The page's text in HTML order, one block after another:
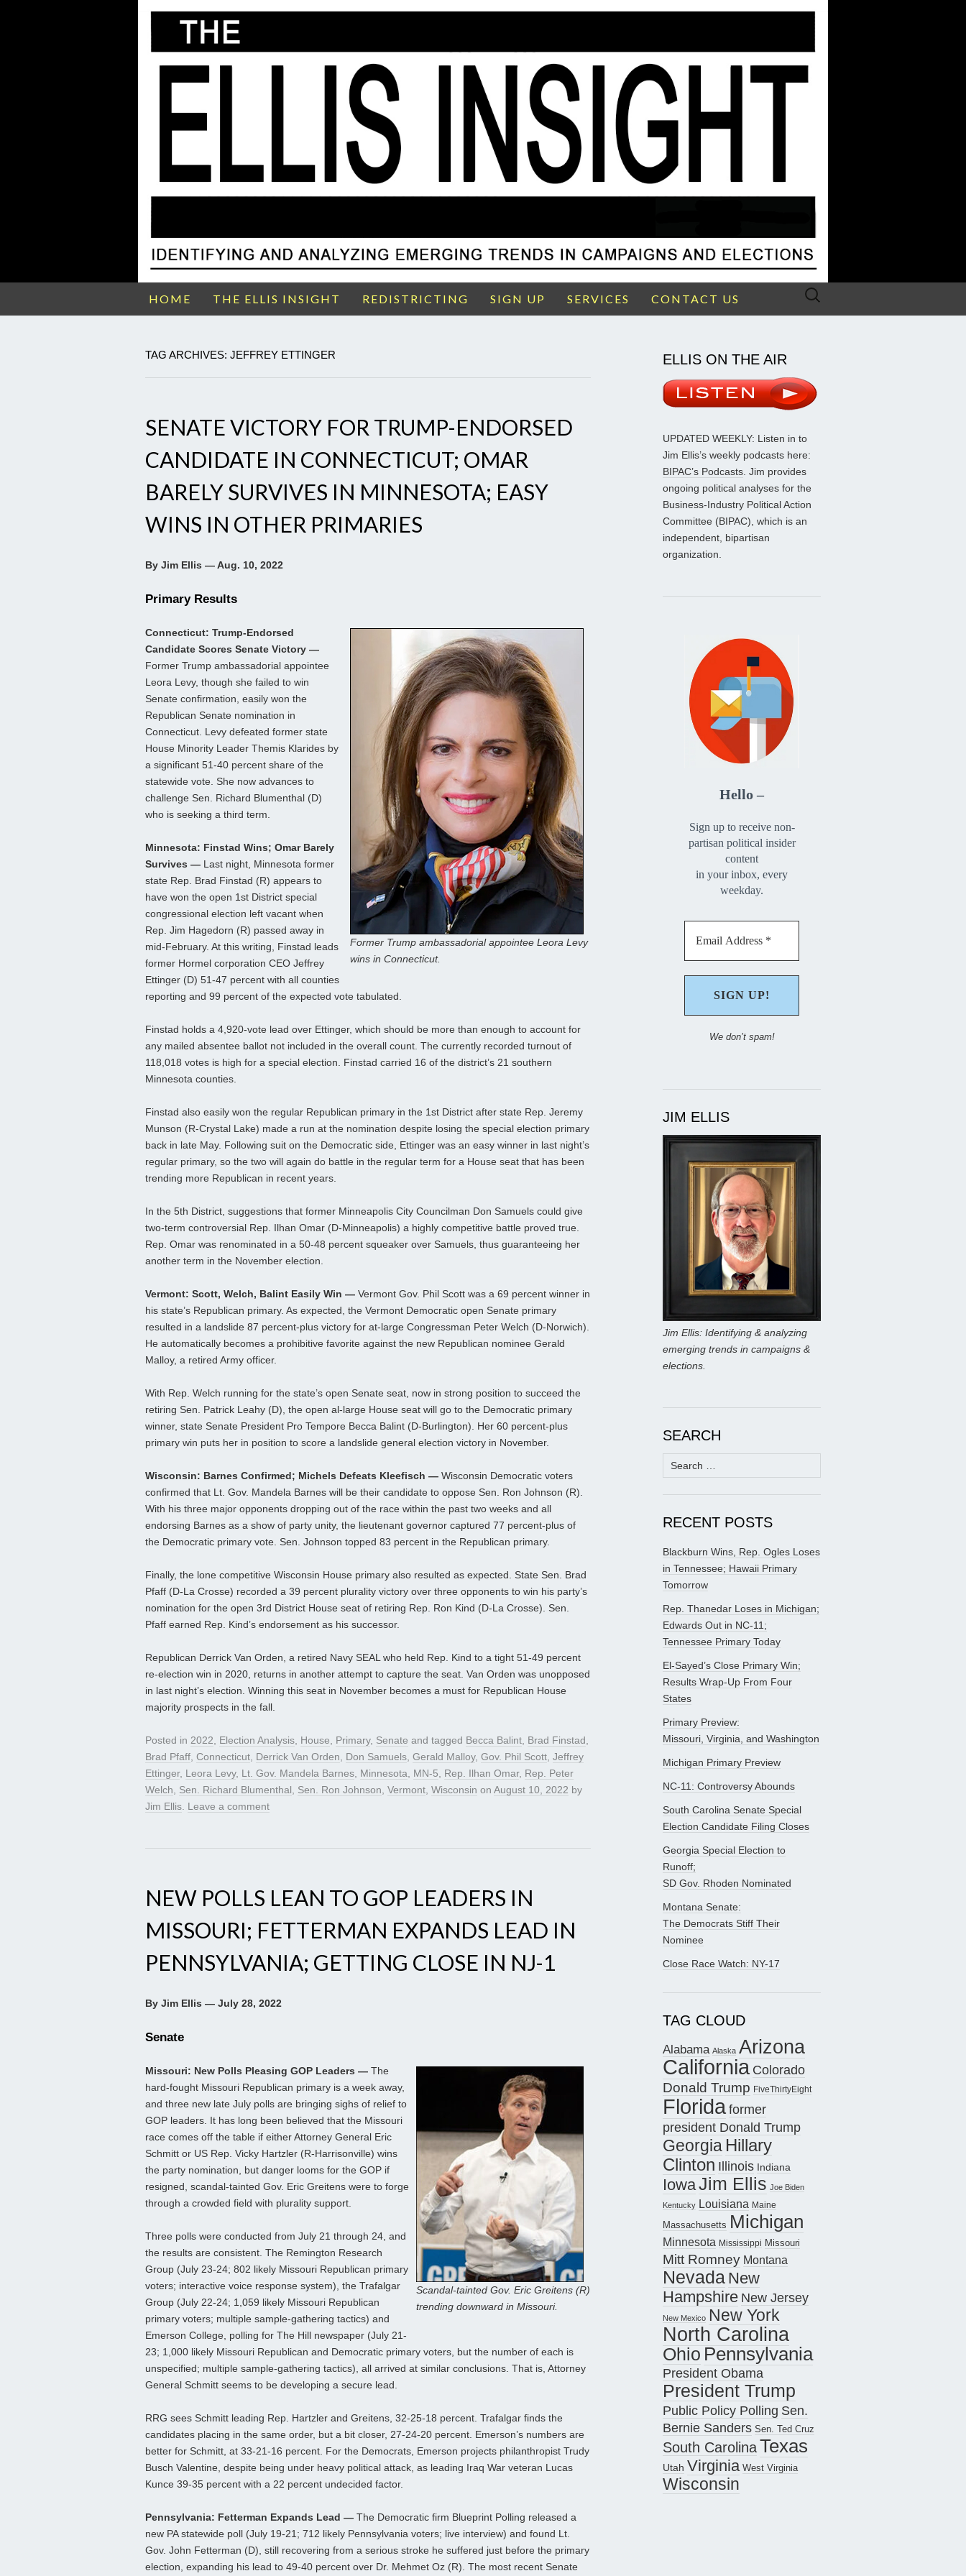
HOME THE ELLIS INSIGHT REDISTRICTING SIGN UP SERVICES CONTACT US
Search
TAG ARCHIVES: JEFFREY ETTINGER
SENATE VICTORY FOR TRUMP-ENDORSED
CANDIDATE IN CONNECTICUT; OMAR
BARELY SURVIVES IN MINNESOTA; EASY
WINS IN OTHER PRIMARIES
By Jim Ellis — Aug. 10, 2022
Primary Results
Former Trump ambassadorial appointee Leora Levy
wins in Connecticut.
Connecticut: Trump-Endorsed
Candidate Scores Senate Victory —
Former Trump ambassadorial appointee
Leora Levy, though she failed to win
Senate confirmation, easily won the
Republican Senate nomination in
Connecticut. Levy defeated former state
House Minority Leader Themis Klarides by
a significant 51-40 percent share of the
statewide vote. She now advances to
challenge Sen. Richard Blumenthal (D)
who is seeking a third term.
Minnesota: Finstad Wins; Omar Barely
Survives — Last night, Minnesota former
state Rep. Brad Finstad (R) appears to
have won the open 1st District special
congressional election left vacant when
Rep. Jim Hagedorn (R) passed away in
mid-February. At this writing, Finstad leads
former Hormel corporation CEO Jeffrey
Ettinger (D) 51-47 percent with all counties
reporting and 99 percent of the expected vote tabulated.
Finstad holds a 4,920-vote lead over Ettinger, which should be more than enough to account for
any mailed absentee ballot not included in the overall count. The currently recorded turnout of
118,018 votes is high for a special election. Finstad carried 16 of the district’s 21 southern
Minnesota counties.
Finstad also easily won the regular Republican primary in the 1st District after state Rep. Jeremy
Munson (R-Crystal Lake) made a run at the nomination despite losing the special election primary
back in late May. Following suit on the Democratic side, Ettinger was an easy winner in last night’s
regular primary, so the two will again do battle in the regular term for a House seat that has been
trending more Republican in recent years.
In the 5th District, suggestions that former Minneapolis City Councilman Don Samuels could give
two-term controversial Rep. Ilhan Omar (D-Minneapolis) a highly competitive battle proved true.
Rep. Omar was renominated in a 50-48 percent squeaker over Samuels, thus guaranteeing her
another term in the November election.
Vermont: Scott, Welch, Balint Easily Win — Vermont Gov. Phil Scott was a 69 percent winner in
his state’s Republican primary. As expected, the Vermont Democratic open Senate primary
resulted in a landslide 87 percent-plus victory for at-large Congressman Peter Welch (D-Norwich).
He automatically becomes a prohibitive favorite against the new Republican nominee Gerald
Malloy, a retired Army officer.
With Rep. Welch running for the state’s open Senate seat, now in strong position to succeed the
retiring Sen. Patrick Leahy (D), the open al-large House seat will go to the Democratic primary
winner, state Senate President Pro Tempore Becca Balint (D-Burlington). Her 60 percent-plus
primary win puts her in position to score a landslide general election victory in November.
Wisconsin: Barnes Confirmed; Michels Defeats Kleefisch — Wisconsin Democratic voters
confirmed that Lt. Gov. Mandela Barnes will be their candidate to oppose Sen. Ron Johnson (R).
With his three major opponents dropping out of the race within the past two weeks and all
endorsing Barnes as a show of party unity, the lieutenant governor captured 77 percent-plus of
the Democratic primary vote. Sen. Johnson topped 83 percent in the Republican primary.
Finally, the lone competitive Wisconsin House primary also resulted as expected. State Sen. Brad
Pfaff (D-La Crosse) recorded a 39 percent plurality victory over three opponents to win his party’s
nomination for the open 3rd District House seat of retiring Rep. Ron Kind (D-La Crosse). Sen.
Pfaff earned Rep. Kind’s endorsement as his successor.
Republican Derrick Van Orden, a retired Navy SEAL who held Rep. Kind to a tight 51-49 percent
re-election win in 2020, returns in another attempt to capture the seat. Van Orden was unopposed
in last night’s election. Winning this seat in November becomes a must for Republican House
majority prospects in the fall.
Posted in 2022, Election Analysis, House, Primary, Senate and tagged Becca Balint, Brad Finstad,
Brad Pfaff, Connecticut, Derrick Van Orden, Don Samuels, Gerald Malloy, Gov. Phil Scott, Jeffrey
Ettinger, Leora Levy, Lt. Gov. Mandela Barnes, Minnesota, MN-5, Rep. Ilhan Omar, Rep. Peter
Welch, Sen. Richard Blumenthal, Sen. Ron Johnson, Vermont, Wisconsin on August 10, 2022 by
Jim Ellis. Leave a comment
NEW POLLS LEAN TO GOP LEADERS IN
MISSOURI; FETTERMAN EXPANDS LEAD IN
PENNSYLVANIA; GETTING CLOSE IN NJ-1
By Jim Ellis — July 28, 2022
Senate
Scandal-tainted Gov. Eric Greitens (R)
trending downward in Missouri.
Missouri: New Polls Pleasing GOP Leaders — The
hard-fought Missouri Republican primary is a week away,
and three new late July polls are bringing sighs of relief to
GOP leaders. It has long been believed that the Missouri
race comes off the table if either Attorney General Eric
Schmitt or US Rep. Vicky Hartzler (R-Harrisonville) wins
the party nomination, but danger looms for the GOP if
resigned, scandal-tainted Gov. Eric Greitens were to forge
through a crowded field with plurality support.
Three polls were conducted from July 21 through 24, and
the results are consistent. The Remington Research
Group (July 23-24; 802 likely Missouri Republican primary
voters; interactive voice response system), the Trafalgar
Group (July 22-24; 1,059 likely Missouri Republican
primary voters; multiple sample-gathering tactics) and
Emerson College, polling for The Hill newspaper (July 21-
23; 1,000 likely Missouri Republican and Democratic primary voters, but the number of each is
unspecified; multiple sample-gathering tactics), all arrived at similar conclusions. That is, Attorney
General Schmitt seems to be developing a secure lead.
RRG sees Schmitt leading Rep. Hartzler and Greitens, 32-25-18 percent. Trafalgar finds the
candidates placing in the same order, but a bit closer, 27-24-20 percent. Emerson’s numbers are
better for Schmitt, at 33-21-16 percent. For the Democrats, Emerson projects philanthropist Trudy
Busch Valentine, despite being under heavy political attack, as leading Iraq War veteran Lucas
Kunce 39-35 percent with a 22 percent undecided factor.
Pennsylvania: Fetterman Expands Lead — The Democratic firm Blueprint Polling released a
new PA statewide poll (July 19-21; 712 likely Pennsylvania voters; live interview) and found Lt.
Gov. John Fetterman (D), still recovering from a serious stroke he suffered just before the primary
election, expanding his lead to 49-40 percent over Dr. Mehmet Oz (R). The most recent Senate
ELLIS ON THE AIR
UPDATED WEEKLY: Listen in to
Jim Ellis’s weekly podcasts here:
BIPAC’s Podcasts. Jim provides
ongoing political analyses for the
Business-Industry Political Action
Committee (BIPAC), which is an
independent, bipartisan
organization.
Hello –
Sign up to receive non-
partisan political insider
content
in your inbox, every
weekday.
We don’t spam!
JIM ELLIS
Jim Ellis: Identifying & analyzing
emerging trends in campaigns &
elections.
SEARCH
Search
for:
RECENT POSTS
Blackburn Wins, Rep. Ogles Loses
in Tennessee; Hawaii Primary
Tomorrow
Rep. Thanedar Loses in Michigan;
Edwards Out in NC-11;
Tennessee Primary Today
El-Sayed’s Close Primary Win;
Results Wrap-Up From Four
States
Primary Preview:
Missouri, Virginia, and Washington
Michigan Primary Preview
NC-11: Controversy Abounds
South Carolina Senate Special
Election Candidate Filing Closes
Georgia Special Election to
Runoff;
SD Gov. Rhoden Nominated
Montana Senate:
The Democrats Stiff Their
Nominee
Close Race Watch: NY-17
TAG CLOUD
Alabama Alaska Arizona
California Colorado
Donald Trump FiveThirtyEight
Floridaformer
president Donald Trump
Georgia Hillary
Clinton Illinois Indiana
IowaJim Ellis Joe Biden
Kentucky Louisiana Maine
Massachusetts Michigan
Minnesota Mississippi Missouri
Mitt Romney Montana
Nevada New
Hampshire New Jersey
New Mexico New York
North Carolina
Ohio Pennsylvania
President Obama
President Trump
Public Policy Polling Sen.
Bernie Sanders Sen. Ted Cruz
South CarolinaTexas
Utah Virginia West Virginia
Wisconsin